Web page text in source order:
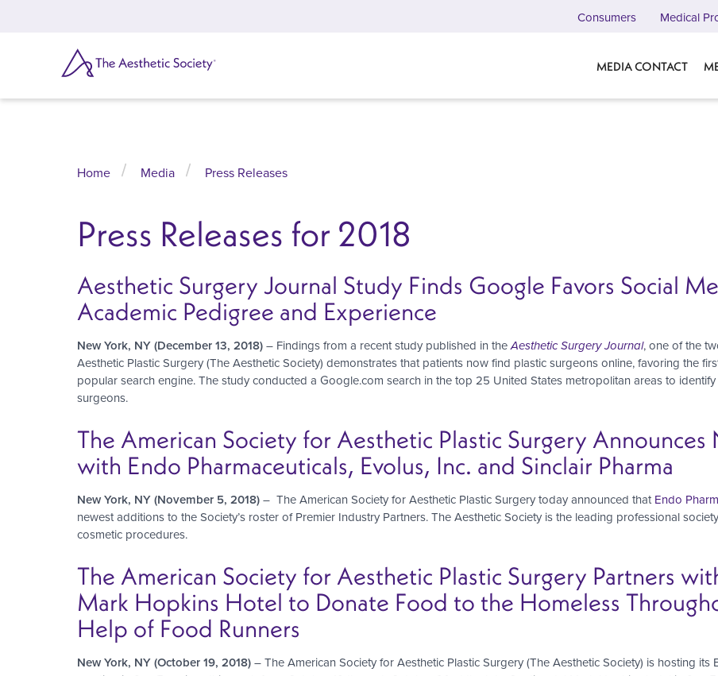
MEDIA CONTACT
SEARCH
Consumers Medical
Home Media Press Releases
Press Releases for 2018
Aesthetic Surgery Journal Study Finds Google Favors Social
Academic Pedigree and Experience
New York, NY (December 13, 2018)– Findings from a recent study published in theAesthetic Surgery Journal, one of the
Aesthetic Plastic Surgery (The Aesthetic Society) demonstrates that patients now find plastic surgeons online, favoring the
popular search engine. The study conducted a Google.com search in the top 25 United States metropolitan areas to
surgeons.
The American Society for Aesthetic Plastic Surgery
with Endo Pharmaceuticals, Evolus, Inc. and Sinclair Pharma
New York, NY (November 5, 2018)– The American Society for Aesthetic Plastic Surgery today announced thatEndo
newest additions to the Society’s roster of Premier Industry Partners. The Aesthetic Society is the leading professional
cosmetic procedures.
The American Society for Aesthetic Plastic Surgery Partners
Mark Hopkins Hotel to Donate Food to the Homeless
Help of Food Runners
New York, NY (October 19, 2018)– The American Society for Aesthetic Plastic Surgery (The Aesthetic Society) is hosting